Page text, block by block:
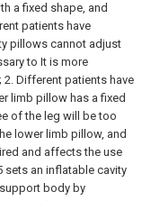
a fixed shape, and
patients have
pillows cannot adjust
to It is more
Different patients have
limb pillow has a fixed
of the leg will be too
lower limb pillow, and
and affects the use
sets an inflatable cavity
body by